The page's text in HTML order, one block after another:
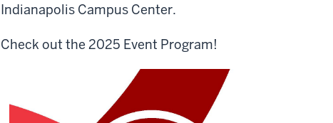
Indianapolis Campus Center.
Check out the 2025 Event Program!